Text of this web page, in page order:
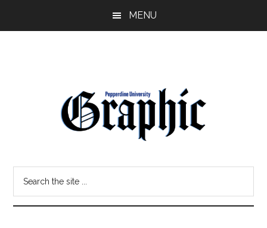
MENU
Pepperdine
Graphic
site